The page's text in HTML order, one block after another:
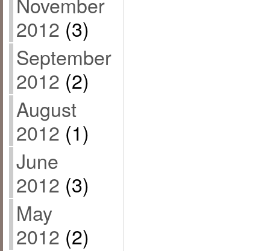
2012 (3)
September
2012 (2)
August
2012 (1)
June
2012 (3)
May
2012 (2)